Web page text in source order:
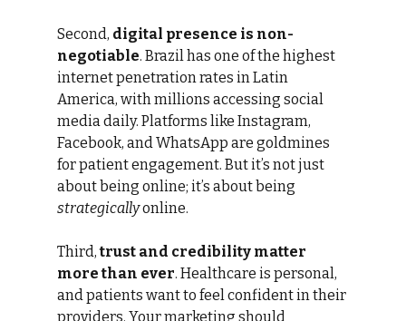
Second, digital presence is non-
negotiable. Brazil has one of the highest
internet penetration rates in Latin
America, with millions accessing social
media daily. Platforms like Instagram,
Facebook, and WhatsApp are goldmines
for patient engagement. But it’s not just
about being online; it’s about being
strategically online.
Third, trust and credibility matter
more than ever. Healthcare is personal,
and patients want to feel confident in their
providers. Your marketing should